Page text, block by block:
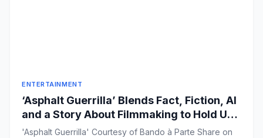
ENTERTAINMENT
‘Asphalt Guerrilla’ Blends Fact, Fiction, AI
and a Story About Filmmaking to Hold Up
a Mirror to Our Time
'Asphalt Guerrilla' Courtesy of Bando à Parte Share on